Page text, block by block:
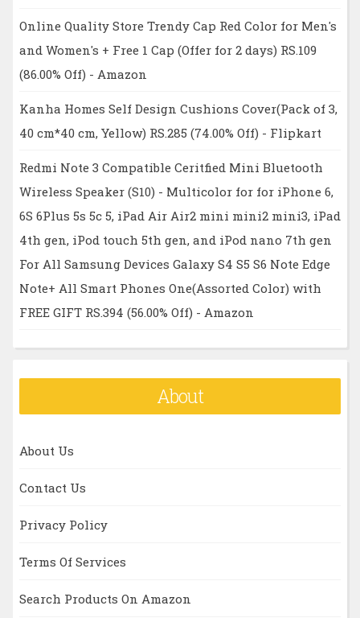
Online Quality Store Trendy Cap Red Color for Men's
and Women's + Free 1 Cap (Offer for 2 days) RS.109
(86.00% Off) - Amazon
Kanha Homes Self Design Cushions Cover(Pack of 3,
40 cm*40 cm, Yellow) RS.285 (74.00% Off) - Flipkart
Redmi Note 3 Compatible Ceritfied Mini Bluetooth
Wireless Speaker (S10) - Multicolor for for iPhone 6,
6S 6Plus 5s 5c 5, iPad Air Air2 mini mini2 mini3, iPad
4th gen, iPod touch 5th gen, and iPod nano 7th gen
For All Samsung Devices Galaxy S4 S5 S6 Note Edge
Note+ All Smart Phones One(Assorted Color) with
FREE GIFT RS.394 (56.00% Off) - Amazon
About
About Us
Contact Us
Privacy Policy
Terms Of Services
Search Products On Amazon